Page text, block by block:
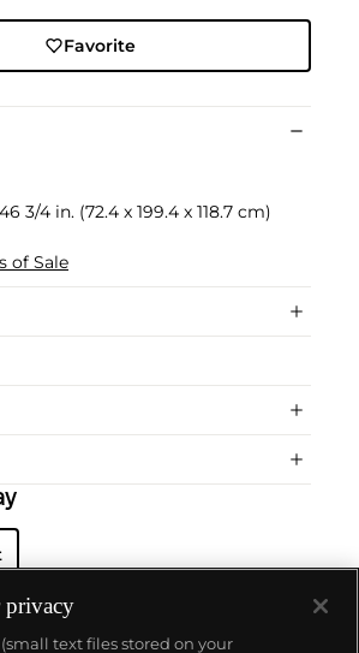
Favorite
3/4 in. (72.4 x 199.4 x 118.7 cm)
of Sale
privacy
(small text files stored on your